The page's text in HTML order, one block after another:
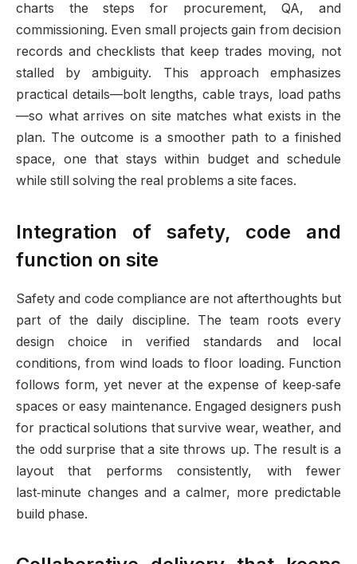
charts the steps for procurement, QA, and
commissioning. Even small projects gain from decision
records and checklists that keep trades moving, not
stalled by ambiguity. This approach emphasizes
practical details—bolt lengths, cable trays, load paths
—so what arrives on site matches what exists in the
plan. The outcome is a smoother path to a finished
space, one that stays within budget and schedule
while still solving the real problems a site faces.
Integration of safety, code and
function on site
Safety and code compliance are not afterthoughts but
part of the daily discipline. The team roots every
design choice in verified standards and local
conditions, from wind loads to floor loading. Function
follows form, yet never at the expense of keep‑safe
spaces or easy maintenance. Engaged designers push
for practical solutions that survive wear, weather, and
the odd surprise that a site throws up. The result is a
layout that performs consistently, with fewer
last‑minute changes and a calmer, more predictable
build phase.